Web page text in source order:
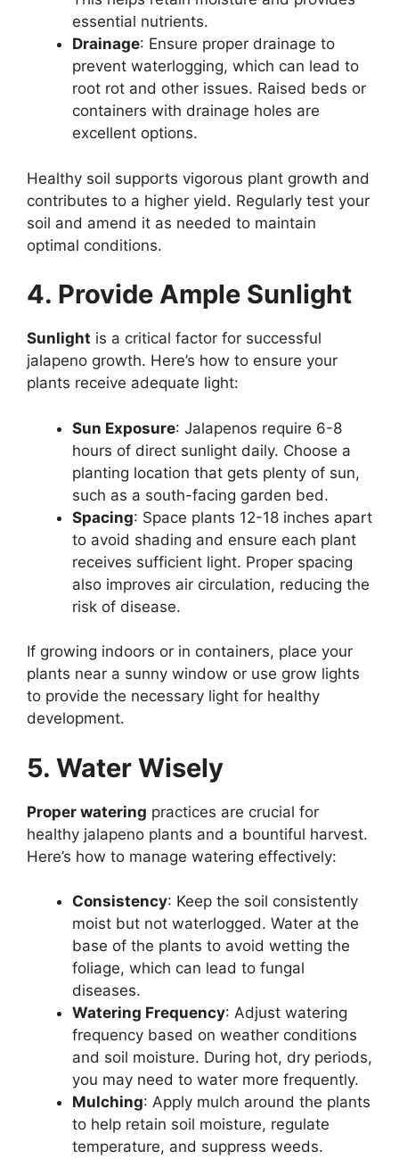
essential nutrients.
Drainage: Ensure proper drainage to
prevent waterlogging, which can lead to
root rot and other issues. Raised beds or
containers with drainage holes are
excellent options.
Healthy soil supports vigorous plant growth and
contributes to a higher yield. Regularly test your
soil and amend it as needed to maintain
optimal conditions.
4. Provide Ample Sunlight
Sunlight is a critical factor for successful
jalapeno growth. Here’s how to ensure your
plants receive adequate light:
Sun Exposure: Jalapenos require 6-8
hours of direct sunlight daily. Choose a
planting location that gets plenty of sun,
such as a south-facing garden bed.
Spacing: Space plants 12-18 inches apart
to avoid shading and ensure each plant
receives sufficient light. Proper spacing
also improves air circulation, reducing the
risk of disease.
If growing indoors or in containers, place your
plants near a sunny window or use grow lights
to provide the necessary light for healthy
development.
5. Water Wisely
Proper watering practices are crucial for
healthy jalapeno plants and a bountiful harvest.
Here’s how to manage watering effectively:
Consistency: Keep the soil consistently
moist but not waterlogged. Water at the
base of the plants to avoid wetting the
foliage, which can lead to fungal
diseases.
Watering Frequency: Adjust watering
frequency based on weather conditions
and soil moisture. During hot, dry periods,
you may need to water more frequently.
Mulching: Apply mulch around the plants
to help retain soil moisture, regulate
temperature, and suppress weeds.